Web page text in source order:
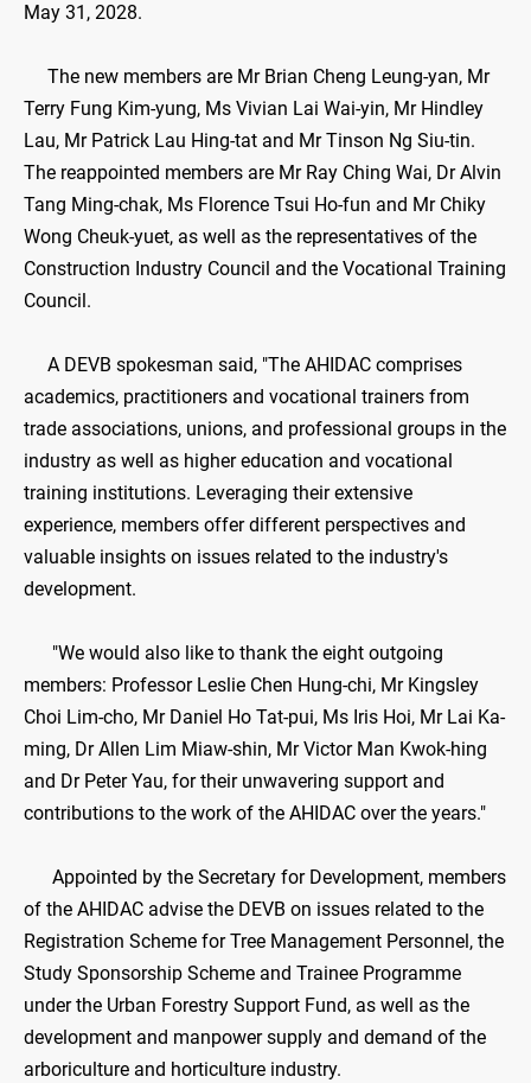
May 31, 2028.
The new members are Mr Brian Cheng Leung-yan, Mr
Terry Fung Kim-yung, Ms Vivian Lai Wai-yin, Mr Hindley
Lau, Mr Patrick Lau Hing-tat and Mr Tinson Ng Siu-tin.
The reappointed members are Mr Ray Ching Wai, Dr Alvin
Tang Ming-chak, Ms Florence Tsui Ho-fun and Mr Chiky
Wong Cheuk-yuet, as well as the representatives of the
Construction Industry Council and the Vocational Training
Council.
A DEVB spokesman said, "The AHIDAC comprises
academics, practitioners and vocational trainers from
trade associations, unions, and professional groups in the
industry as well as higher education and vocational
training institutions. Leveraging their extensive
experience, members offer different perspectives and
valuable insights on issues related to the industry's
development.
"We would also like to thank the eight outgoing
members: Professor Leslie Chen Hung-chi, Mr Kingsley
Choi Lim-cho, Mr Daniel Ho Tat-pui, Ms Iris Hoi, Mr Lai Ka-
ming, Dr Allen Lim Miaw-shin, Mr Victor Man Kwok-hing
and Dr Peter Yau, for their unwavering support and
contributions to the work of the AHIDAC over the years."
Appointed by the Secretary for Development, members
of the AHIDAC advise the DEVB on issues related to the
Registration Scheme for Tree Management Personnel, the
Study Sponsorship Scheme and Trainee Programme
under the Urban Forestry Support Fund, as well as the
development and manpower supply and demand of the
arboriculture and horticulture industry.